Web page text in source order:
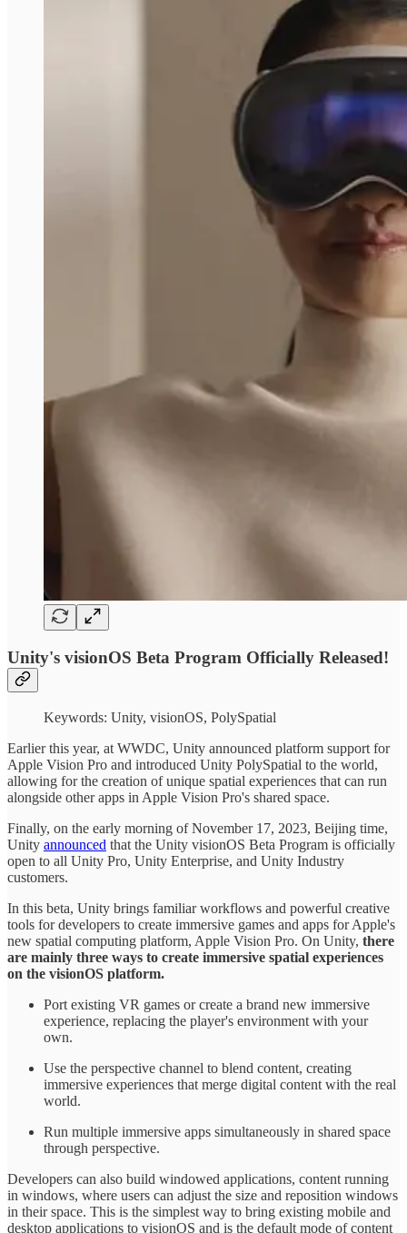
Unity's visionOS Beta Program Officially Released!
Keywords: Unity, visionOS, PolySpatial
Earlier this year, at WWDC, Unity announced platform support for
Apple Vision Pro and introduced Unity PolySpatial to the world,
allowing for the creation of unique spatial experiences that can run
alongside other apps in Apple Vision Pro's shared space.
Finally, on the early morning of November 17, 2023, Beijing time,
Unity announced that the Unity visionOS Beta Program is officially
open to all Unity Pro, Unity Enterprise, and Unity Industry
customers.
In this beta, Unity brings familiar workflows and powerful creative
tools for developers to create immersive games and apps for Apple's
new spatial computing platform, Apple Vision Pro. On Unity, there
are mainly three ways to create immersive spatial experiences
on the visionOS platform.
Port existing VR games or create a brand new immersive
experience, replacing the player's environment with your
own.
Use the perspective channel to blend content, creating
immersive experiences that merge digital content with the real
world.
Run multiple immersive apps simultaneously in shared space
through perspective.
Developers can also build windowed applications, content running
in windows, where users can adjust the size and reposition windows
in their space. This is the simplest way to bring existing mobile and
desktop applications to visionOS and is the default mode of content